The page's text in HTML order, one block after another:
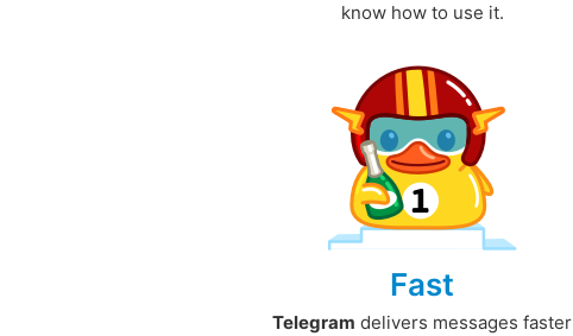
know how to use it.
Fast
Telegram delivers messages faster